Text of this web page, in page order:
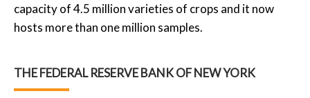
capacity of 4.5 million varieties of crops and it now
hosts more than one million samples.
THE FEDERAL RESERVE BANK OF NEW YORK